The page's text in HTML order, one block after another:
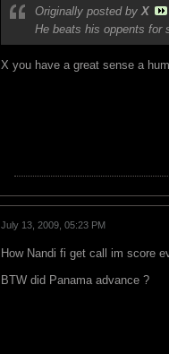
Originally posted byX
He beats his oppents for
X you have a great sense a
July 13, 2009, 05:23 PM
How Nandi fi get call im score
BTW did Panama advance ?